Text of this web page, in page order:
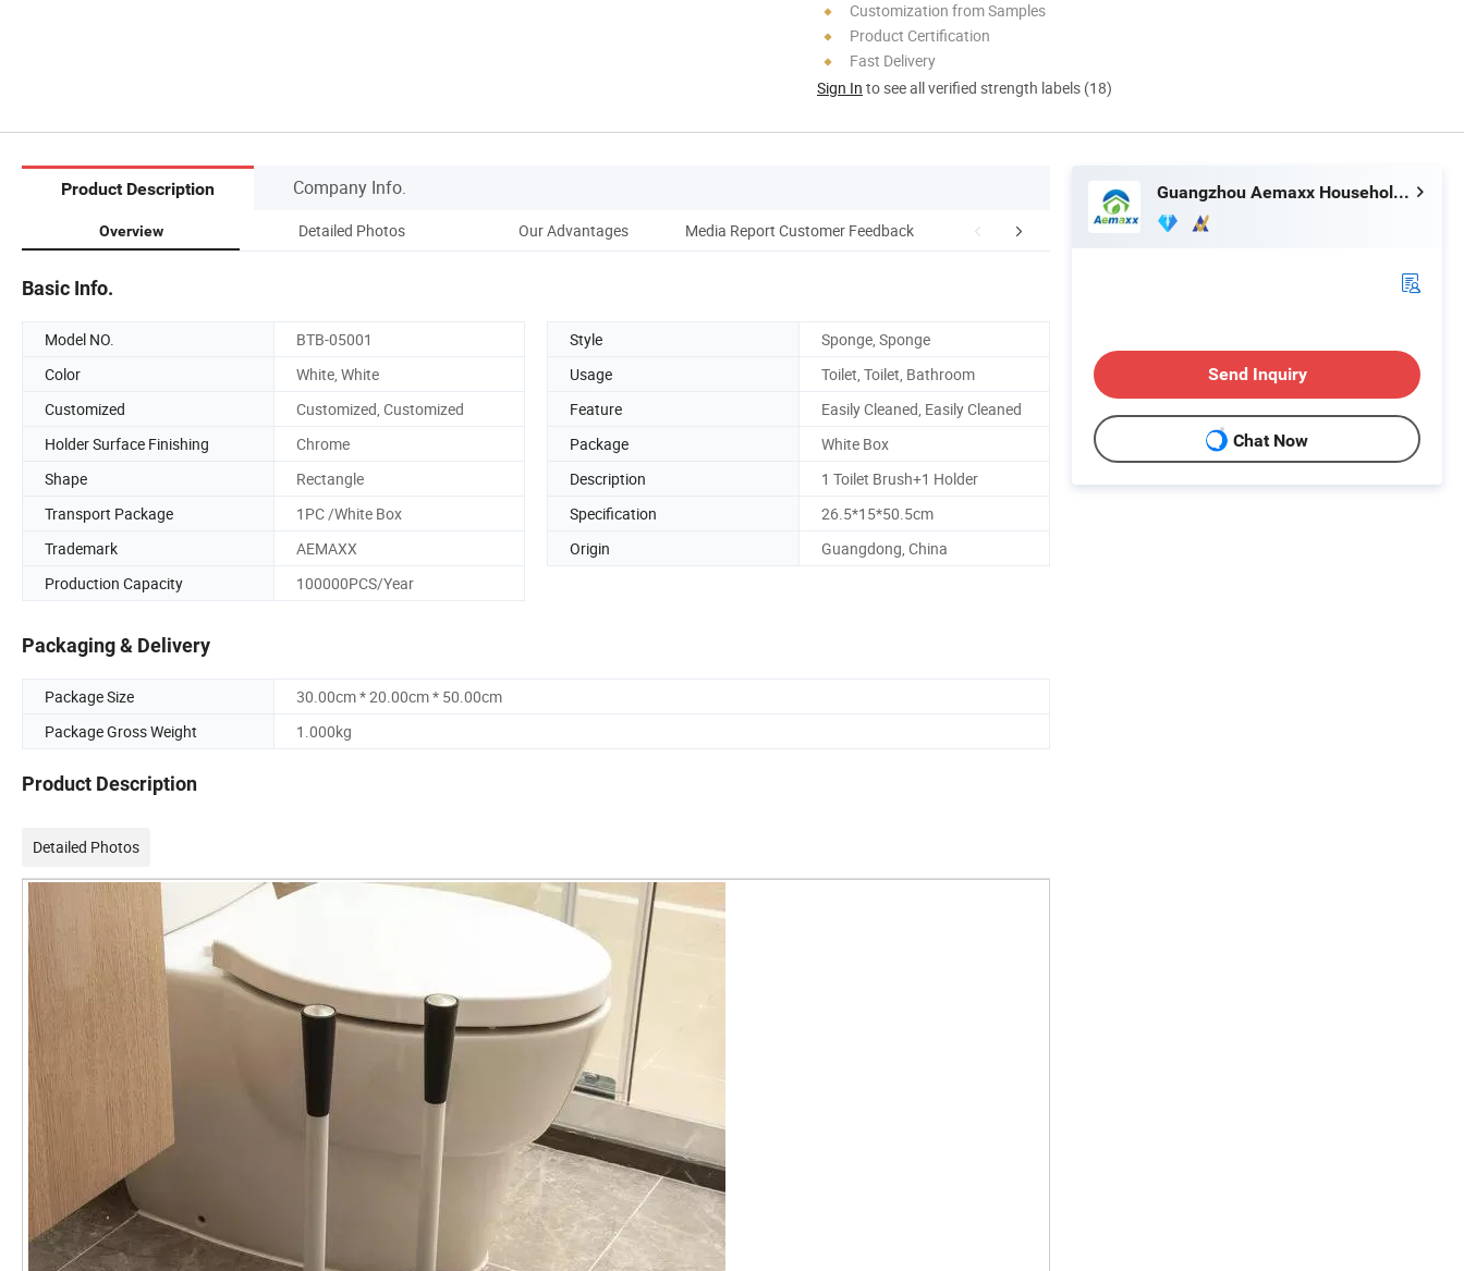
Customization from Samples
Product Certification
Fast Delivery
Sign In to see all verified strength labels (18)
Product Description Company Info.
Overview Detailed Photos Our Advantages Media Report Customer Feedback Why choose us
Basic Info.
Model NO. BTB-05001 Style
Sponge, Sponge
Color
White, White Usage
Toilet, Toilet, Bathroom
Customized
Customized, Customized Feature
Easily Cleaned, Easily Cleaned
Holder Surface Finishing
Chrome Package
White Box
Shape
Rectangle Description
1 Toilet Brush+1 Holder
Transport Package
1PC /White Box Specification
26.5*15*50.5cm
Trademark
AEMAXX Origin
Guangdong, China
Production Capacity
100000PCS/Year
Packaging & Delivery
Package Size
30.00cm * 20.00cm * 50.00cm
Package Gross Weight
1.000kg
Product Description
Detailed Photos
Guangzhou Aemaxx Household Products Co., Ltd.
Send Inquiry
Chat Now